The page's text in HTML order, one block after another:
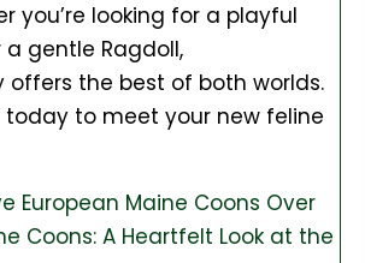
you’re looking for a playful
a gentle Ragdoll,
offers the best of both worlds.
to meet your new feline
European Maine Coons Over
Coons: A Heartfelt Look at the